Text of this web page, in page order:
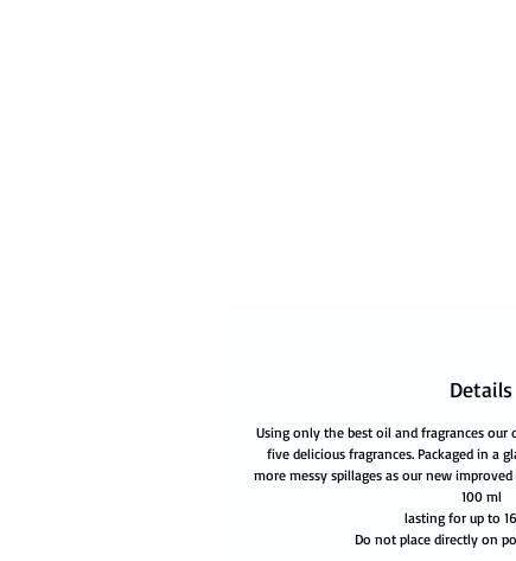
Details
Using only the best oil and fragrances
five delicious fragrances. Packaged in a
more messy spillages as our new
100 ml
lasting for up to
Do not place directly on